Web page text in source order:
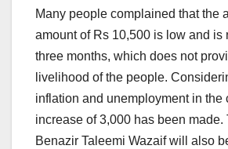
Many people complained that the
amount of Rs 10,500 is low and is
three months, which does not
livelihood of the people.
inflation and unemployment in the
increase of 3,000 has been made.
Benazir Taleemi Wazaif will also